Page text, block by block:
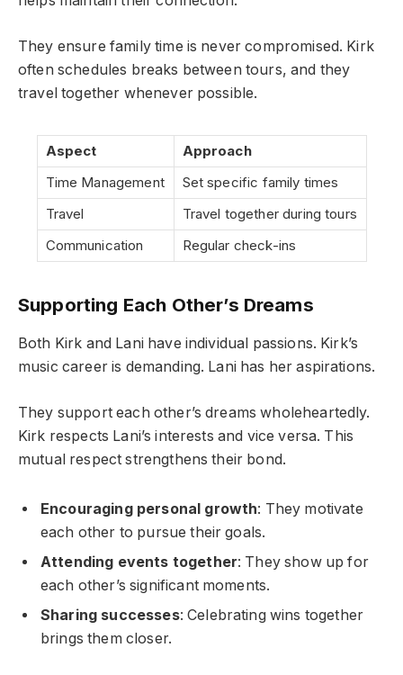
They ensure family time is never compromised. Kirk
often schedules breaks between tours, and they
travel together whenever possible.
Aspect
Approach
Time Management
Set specific family times
Travel
Travel together during tours
Communication
Regular check-ins
Supporting Each Other’s Dreams
Both Kirk and Lani have individual passions. Kirk’s
music career is demanding. Lani has her aspirations.
They support each other’s dreams wholeheartedly.
Kirk respects Lani’s interests and vice versa. This
mutual respect strengthens their bond.
Encouraging personal growth: They motivate
each other to pursue their goals.
Attending events together: They show up for
each other’s significant moments.
Sharing successes: Celebrating wins together
brings them closer.